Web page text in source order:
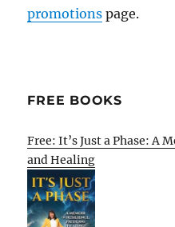
promotions page.
FREE BOOKS
Free: It’s Just a Phase: A
and Healing